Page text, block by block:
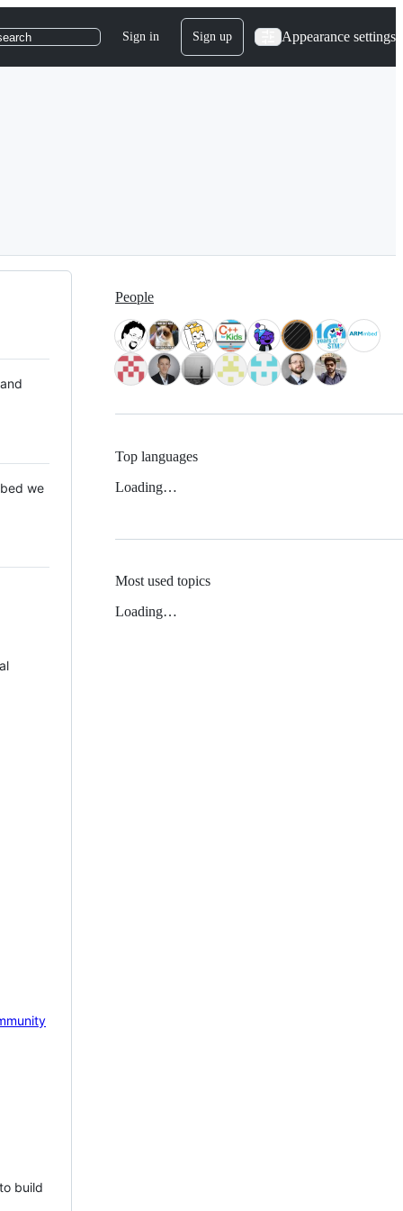
Sign in Sign up Appearance settings
we
build
People
Top languages
Loading…
Most used topics
Loading…